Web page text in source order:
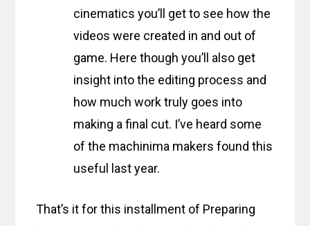
cinematics you’ll get to see how the
videos were created in and out of
game. Here though you’ll also get
insight into the editing process and
how much work truly goes into
making a final cut. I’ve heard some
of the machinima makers found this
useful last year.
That’s it for this installment of Preparing